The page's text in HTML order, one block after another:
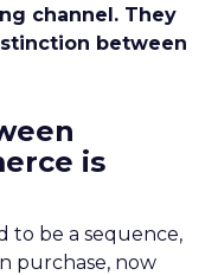
channel. They
between
is
to be a sequence,
purchase, now